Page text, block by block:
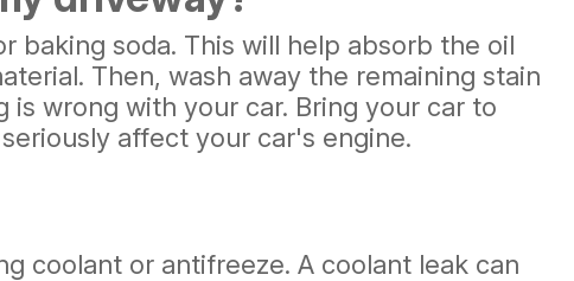
baking soda. This will help absorb the oil
Then, wash away the remaining stain
wrong with your car. Bring your car to
affect your car's engine.
coolant or antifreeze. A coolant leak can